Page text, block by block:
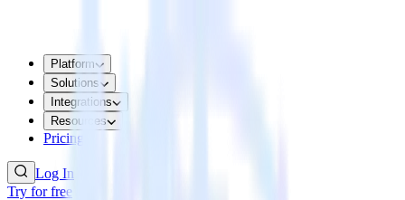
Platform
Solutions
Integrations
Resources
Pricing
Log In
Try for free